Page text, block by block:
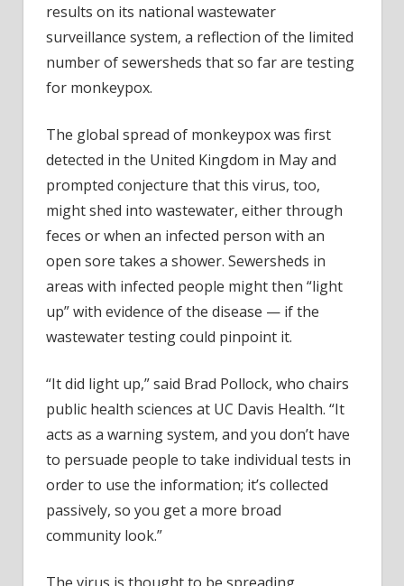
results on its national wastewater
surveillance system, a reflection of the limited
number of sewersheds that so far are testing
for monkeypox.
The global spread of monkeypox was first
detected in the United Kingdom in May and
prompted conjecture that this virus, too,
might shed into wastewater, either through
feces or when an infected person with an
open sore takes a shower. Sewersheds in
areas with infected people might then “light
up” with evidence of the disease — if the
wastewater testing could pinpoint it.
“It did light up,” said Brad Pollock, who chairs
public health sciences at UC Davis Health. “It
acts as a warning system, and you don’t have
to persuade people to take individual tests in
order to use the information; it’s collected
passively, so you get a more broad
community look.”